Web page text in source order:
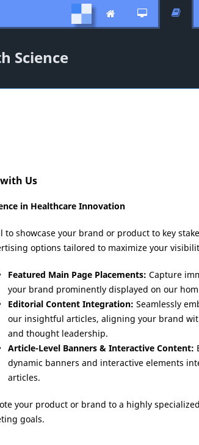
  
Science
Us
in Healthcare Innovation
showcase your brand or product to key
options tailored to maximize your
Featured Main Page Placements: Capture
your brand prominently displayed on our
Editorial Content Integration: Seamlessly
our insightful articles, aligning your brand
and thought leadership.
Article-Level Banners & Interactive Content:
dynamic banners and interactive elements
articles.
your product or brand to a highly
goals.